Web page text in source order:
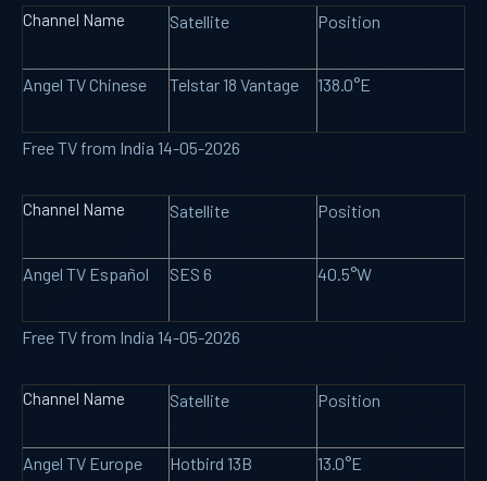
Channel Name Satellite Position
Angel TV Chinese Telstar 18 Vantage 138.0°E
Free TV from India 14-05-2026
Channel Name Satellite Position
Angel TV Español SES 6 40.5°W
Free TV from India 14-05-2026
Channel Name Satellite Position
Angel TV Europe Hotbird 13B 13.0°E